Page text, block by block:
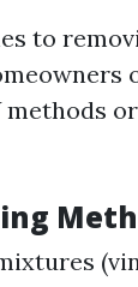
to
methods